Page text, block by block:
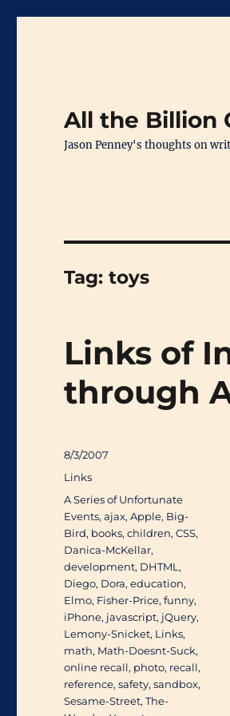
All the Billion
Jason Penney's thoughts on
Tag:toys
Links of
through
Posted
on
8/3/2007
Categories
Links
Tags
A Series of Unfortunate
Events,ajax,Apple, Big-
Bird, books,children,CSS,
Danica-McKellar,
development, DHTML ,
Diego, Dora,education,
Elmo, Fisher-Price,funny,
iPhone, javascript, jQuery,
Lemony-Snicket, Links,
math, Math-Doesnt-Suck,
online recall, photo, recall,
reference,safety,sandbox,
Sesame-Street,The-